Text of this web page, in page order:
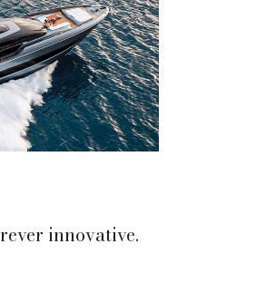
innovative.